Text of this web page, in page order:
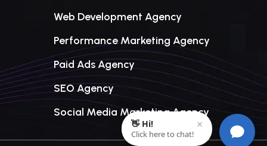
Web Development Agency
Performance Marketing Agency
Paid Ads Agency
SEO Agency
Social Media Marketing Agency